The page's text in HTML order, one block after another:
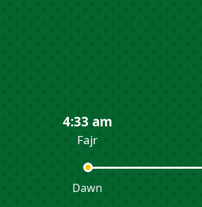
4:33 am
Fajr
Dawn